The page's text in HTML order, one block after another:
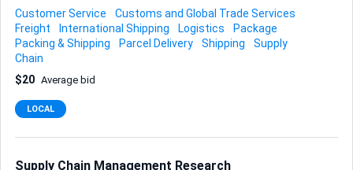
parcel arrives. Shipments will come in every few days rather
than on a fixed weekly schedule, so flexibility and quick
turnaround matter more than set pickup times. No special
packing is required beyond the original store packaging—
expedited guidelines are fine. I will provide the destination
for every dispatch; you simply confirm receipt, photograph
Customer Service
Customs and Global Trade Services
Freight
International Shipping Logistics
Package
Packing & Shipping
Parcel Delivery Shipping
Supply
Chain
$20 Average bid
LOCAL
Supply Chain Management Research